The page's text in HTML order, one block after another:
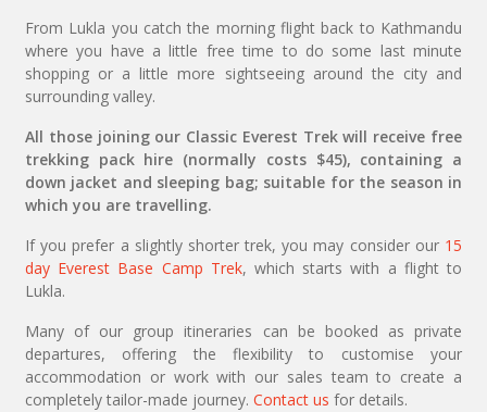
From Lukla you catch the morning flight back to Kathmandu
where you have a little free time to do some last minute
shopping or a little more sightseeing around the city and
surrounding valley.
All those joining our Classic Everest Trek will receive free
trekking pack hire (normally costs $45), containing a
down jacket and sleeping bag; suitable for the season in
which you are travelling.
If you prefer a slightly shorter trek, you may consider our 15
day Everest Base Camp Trek, which starts with a flight to
Lukla.
Many of our group itineraries can be booked as private
departures, offering the flexibility to customise your
accommodation or work with our sales team to create a
completely tailor-made journey. Contact us for details.